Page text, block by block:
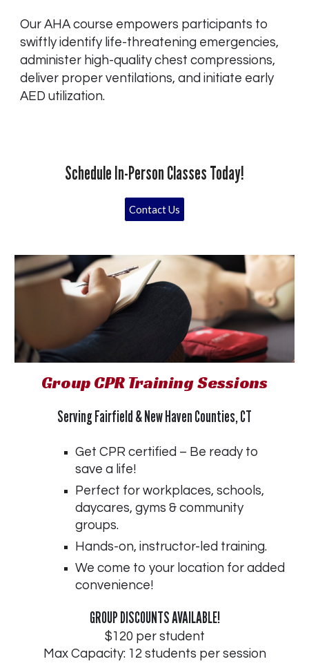
Our AHA course empowers participants to
swiftly identify life-threatening emergencies,
administer high-quality chest compressions,
deliver proper ventilations, and initiate early
AED utilization.
Schedule In-Person Classes Today!
Contact Us
Group CPR Training Sessions
Serving Fairfield & New Haven Counties, CT
Get CPR certified – Be ready to
save a life!
Perfect for workplaces, schools,
daycares, gyms & community
groups.
Hands-on, instructor-led training.
We come to your location for added
convenience!
GROUP DISCOUNTS AVAILABLE!
$120 per student
Max Capacity: 12 students per session